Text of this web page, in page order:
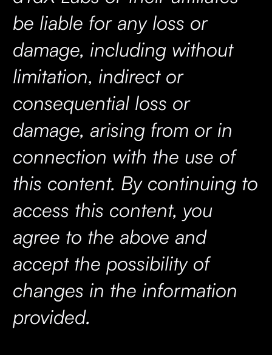
be liable for any loss or
damage, including without
limitation, indirect or
consequential loss or
damage, arising from or in
connection with the use of
this content. By continuing to
access this content, you
agree to the above and
accept the possibility of
changes in the information
provided.